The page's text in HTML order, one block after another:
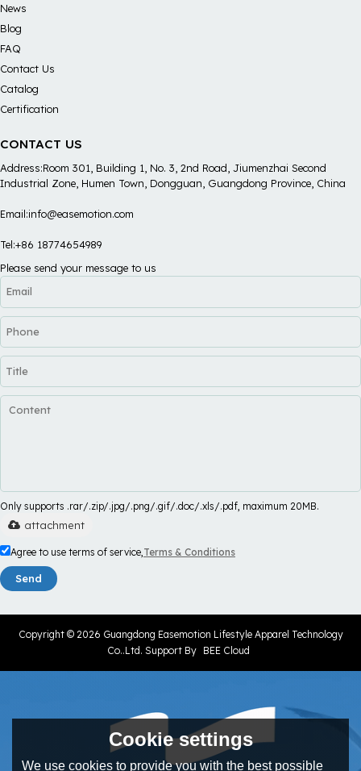
News
Blog
FAQ
Contact Us
Catalog
Certification
CONTACT US
Address:Room 301, Building 1, No. 3, 2nd Road, Jiumenzhai Second
Industrial Zone, Humen Town, Dongguan, Guangdong Province, China
Email:info@easemotion.com
Tel:+86 18774654989
Please send your message to us
Only supports .rar/.zip/.jpg/.png/.gif/.doc/.xls/.pdf, maximum 20MB.
attachment
Agree to use terms of service, Terms & Conditions
Send
Copyright © 2026 Guangdong Easemotion Lifestyle Apparel Technology
Co..Ltd. Support By BEE Cloud
Cookie settings
We use cookies to provide you with the best possible